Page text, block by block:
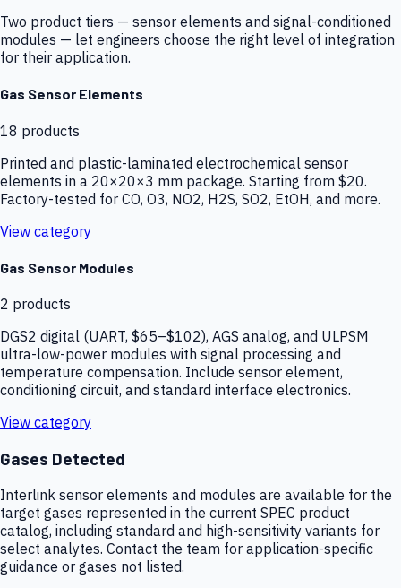
Two product tiers — sensor elements and signal-conditioned
modules — let engineers choose the right level of integration
for their application.
Gas Sensor Elements
18 products
Printed and plastic-laminated electrochemical sensor
elements in a 20×20×3 mm package. Starting from $20.
Factory-tested for CO, O3, NO2, H2S, SO2, EtOH, and more.
View category
Gas Sensor Modules
2 products
DGS2 digital (UART, $65–$102), AGS analog, and ULPSM
ultra-low-power modules with signal processing and
temperature compensation. Include sensor element,
conditioning circuit, and standard interface electronics.
View category
Gases Detected
Interlink sensor elements and modules are available for the
target gases represented in the current SPEC product
catalog, including standard and high-sensitivity variants for
select analytes. Contact the team for application-specific
guidance or gases not listed.